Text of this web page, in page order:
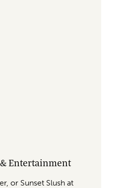
Entertainment
or Sunset Slush at